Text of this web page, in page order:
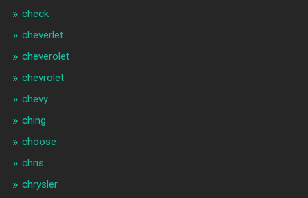
check
cheverlet
cheverolet
chevrolet
chevy
ching
choose
chris
chrysler